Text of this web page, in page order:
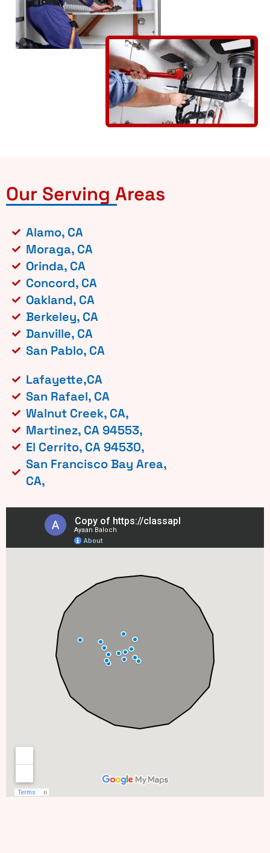
Our Serving Areas
Alamo, CA
Moraga, CA
Orinda, CA
Concord, CA
Oakland, CA
Berkeley, CA
Danville, CA
San Pablo, CA
Lafayette,CA
San Rafael, CA
Walnut Creek, CA,
Martinez, CA 94553,
El Cerrito, CA 94530,
San Francisco Bay Area,
CA,